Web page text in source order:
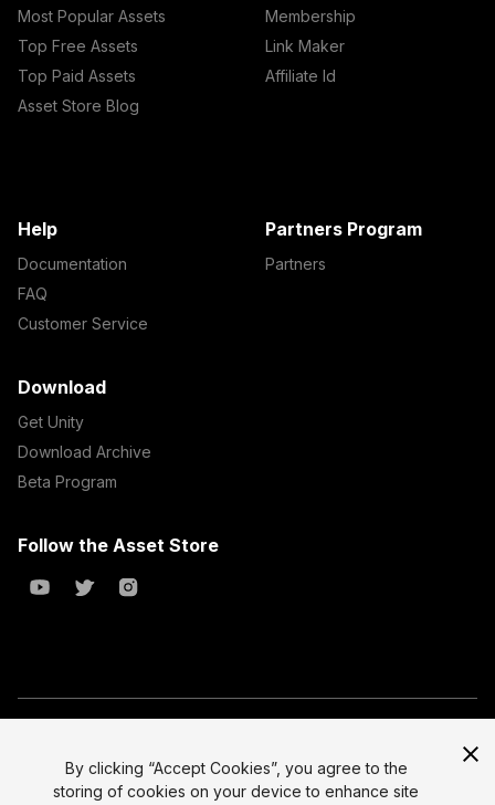
Most Popular Assets
Top Free Assets
Top Paid Assets
Asset Store Blog
Membership
Link Maker
Affiliate Id
Help
Documentation
FAQ
Customer Service
Partners Program
Partners
Download
Get Unity
Download Archive
Beta Program
Follow the Asset Store
All prices are exclusive of tax
Legal
Select currency
By clicking “Accept Cookies”, you agree to the
storing of cookies on your device to enhance site